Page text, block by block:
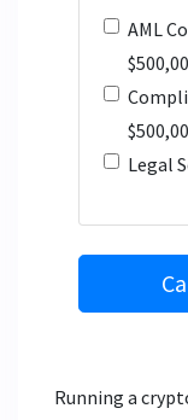
AML
Legal
Running a